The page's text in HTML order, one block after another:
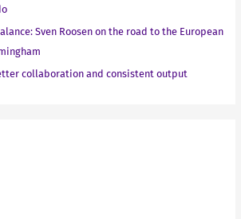
Sven Roosen on the road to the European
collaboration and consistent output